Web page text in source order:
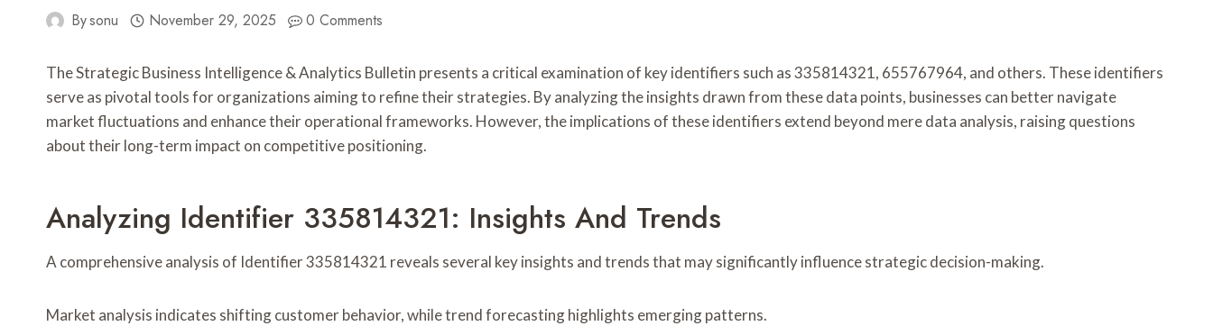
Bysonu November 29, 2025 0 Comments
The Strategic Business Intelligence & Analytics Bulletin presents a critical examination of key identifiers such as 335814321, 655767964, and others. These identifiers
serve as pivotal tools for organizations aiming to refine their strategies. By analyzing the insights drawn from these data points, businesses can better navigate
market fluctuations and enhance their operational frameworks. However, the implications of these identifiers extend beyond mere data analysis, raising questions
about their long-term impact on competitive positioning.
Analyzing Identifier 335814321: Insights And Trends
A comprehensive analysis of Identifier 335814321 reveals several key insights and trends that may significantly influence strategic decision-making.
Market analysis indicates shifting customer behavior, while trend forecasting highlights emerging patterns.